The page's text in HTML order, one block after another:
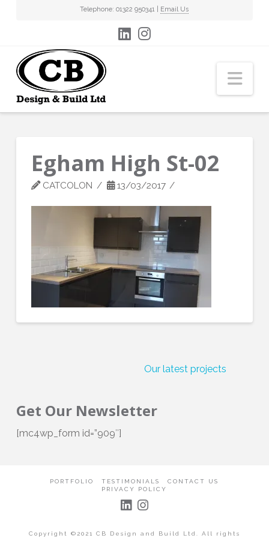
Telephone: 01322 950341 | Email Us
Egham High St-02
CATCOLON 13/03/2017
Our latest projects
Get Our Newsletter
[mc4wp_form id=”909″]
PORTFOLIO TESTIMONIALS
CONTACT US
PRIVACY POLICY
Copyright ©2021 CB Design and Build Ltd. All rights